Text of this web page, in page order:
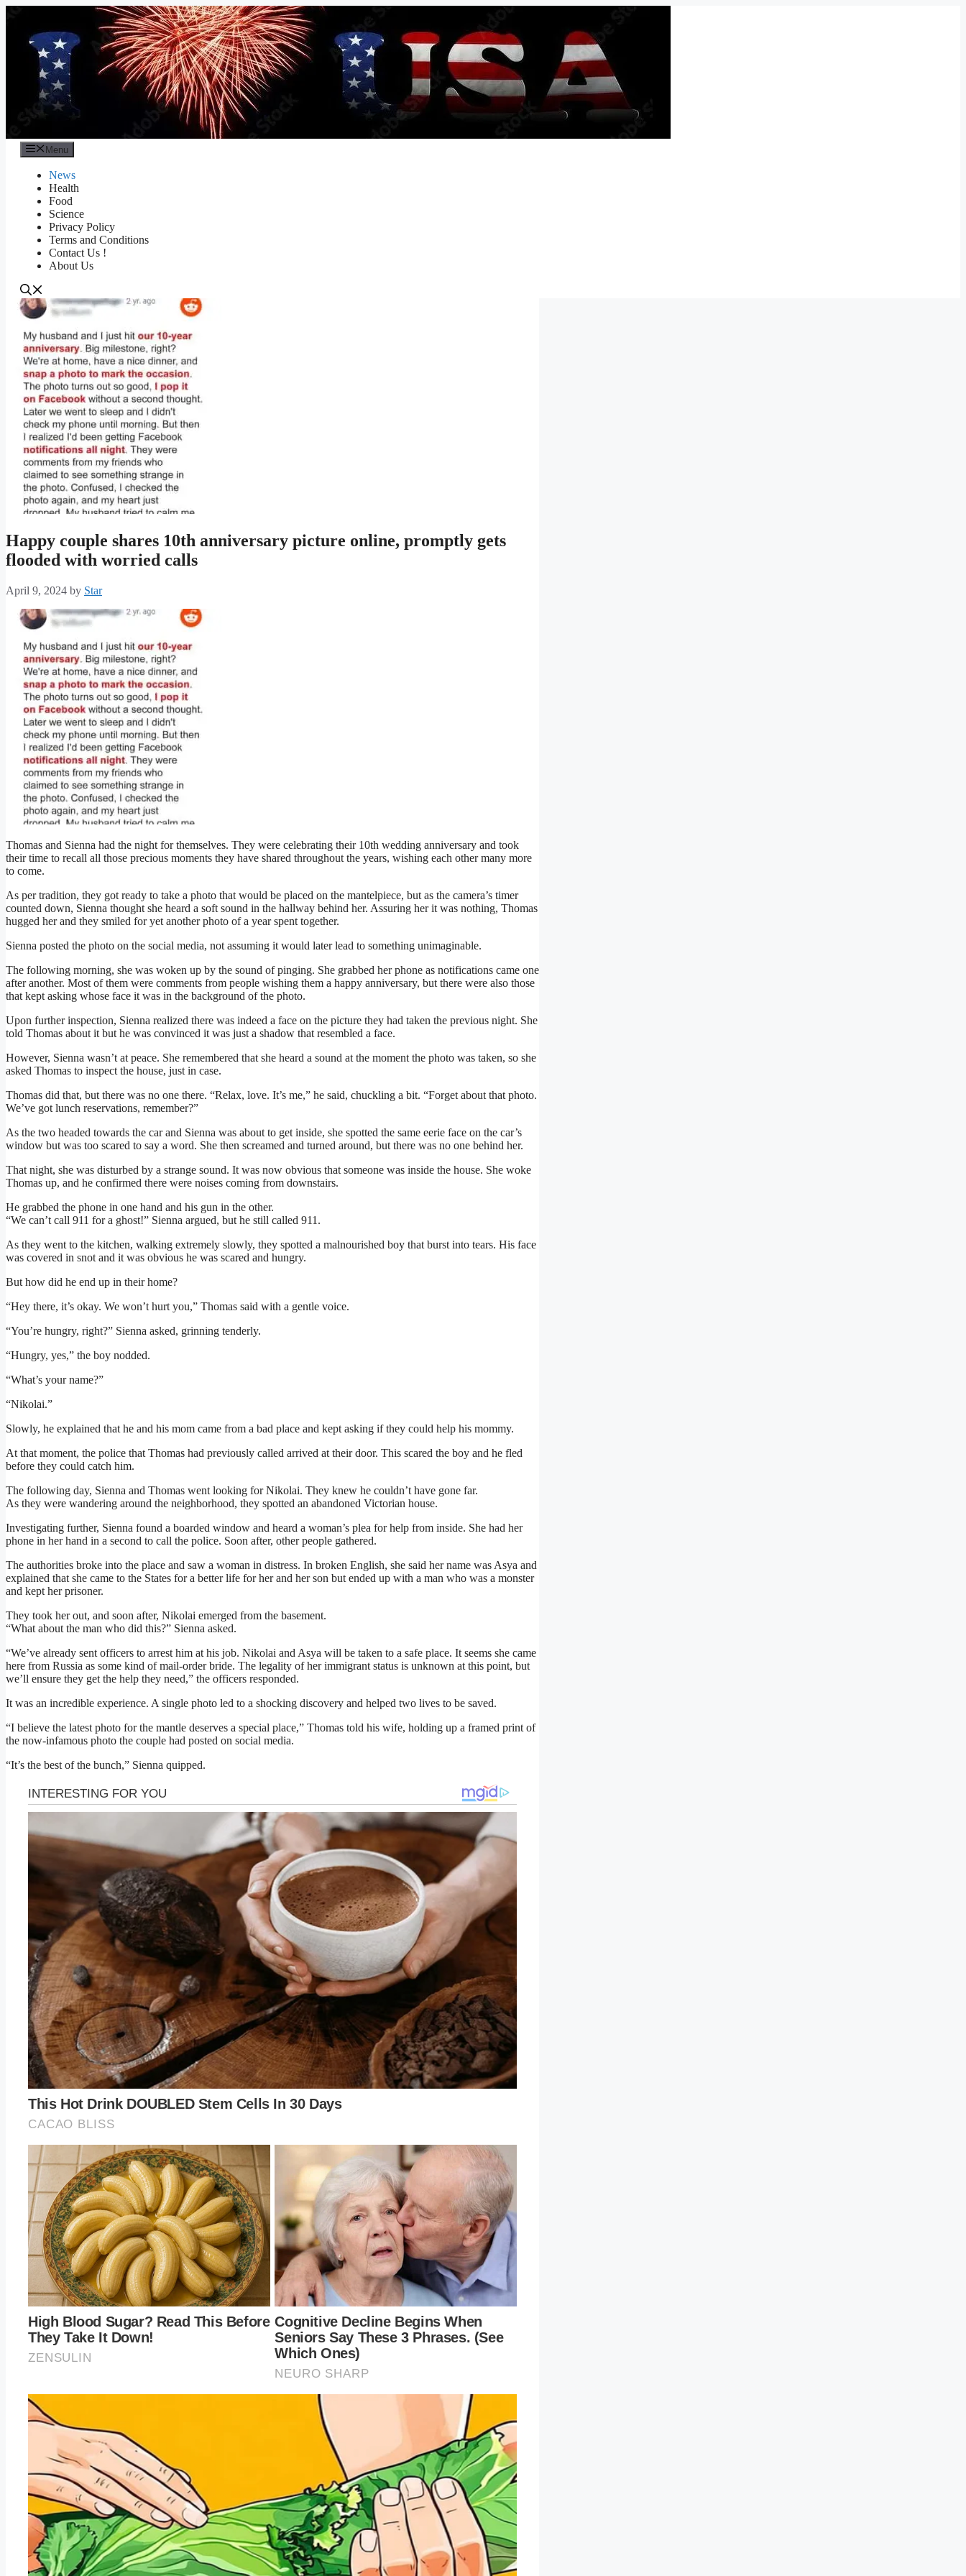
content
Menu
News
Health
Food
Science
Privacy Policy
Terms and Conditions
Contact Us !
About Us
Happy couple shares 10th anniversary picture online, promptly gets
flooded with worried calls
April 9, 2024 by Star
Thomas and Sienna had the night for themselves. They were celebrating their 10th wedding anniversary and took
their time to recall all those precious moments they have shared throughout the years, wishing each other many more
to come.
As per tradition, they got ready to take a photo that would be placed on the mantelpiece, but as the camera’s timer
counted down, Sienna thought she heard a soft sound in the hallway behind her. Assuring her it was nothing, Thomas
hugged her and they smiled for yet another photo of a year spent together.
Sienna posted the photo on the social media, not assuming it would later lead to something unimaginable.
The following morning, she was woken up by the sound of pinging. She grabbed her phone as notifications came one
after another. Most of them were comments from people wishing them a happy anniversary, but there were also those
that kept asking whose face it was in the background of the photo.
Upon further inspection, Sienna realized there was indeed a face on the picture they had taken the previous night. She
told Thomas about it but he was convinced it was just a shadow that resembled a face.
However, Sienna wasn’t at peace. She remembered that she heard a sound at the moment the photo was taken, so she
asked Thomas to inspect the house, just in case.
Thomas did that, but there was no one there. “Relax, love. It’s me,” he said, chuckling a bit. “Forget about that photo.
We’ve got lunch reservations, remember?”
As the two headed towards the car and Sienna was about to get inside, she spotted the same eerie face on the car’s
window but was too scared to say a word. She then screamed and turned around, but there was no one behind her.
That night, she was disturbed by a strange sound. It was now obvious that someone was inside the house. She woke
Thomas up, and he confirmed there were noises coming from downstairs.
He grabbed the phone in one hand and his gun in the other.
“We can’t call 911 for a ghost!” Sienna argued, but he still called 911.
As they went to the kitchen, walking extremely slowly, they spotted a malnourished boy that burst into tears. His face
was covered in snot and it was obvious he was scared and hungry.
But how did he end up in their home?
“Hey there, it’s okay. We won’t hurt you,” Thomas said with a gentle voice.
“You’re hungry, right?” Sienna asked, grinning tenderly.
“Hungry, yes,” the boy nodded.
“What’s your name?”
“Nikolai.”
Slowly, he explained that he and his mom came from a bad place and kept asking if they could help his mommy.
At that moment, the police that Thomas had previously called arrived at their door. This scared the boy and he fled
before they could catch him.
The following day, Sienna and Thomas went looking for Nikolai. They knew he couldn’t have gone far.
As they were wandering around the neighborhood, they spotted an abandoned Victorian house.
Investigating further, Sienna found a boarded window and heard a woman’s plea for help from inside. She had her
phone in her hand in a second to call the police. Soon after, other people gathered.
The authorities broke into the place and saw a woman in distress. In broken English, she said her name was Asya and
explained that she came to the States for a better life for her and her son but ended up with a man who was a monster
and kept her prisoner.
They took her out, and soon after, Nikolai emerged from the basement.
“What about the man who did this?” Sienna asked.
“We’ve already sent officers to arrest him at his job. Nikolai and Asya will be taken to a safe place. It seems she came
here from Russia as some kind of mail-order bride. The legality of her immigrant status is unknown at this point, but
we’ll ensure they get the help they need,” the officers responded.
It was an incredible experience. A single photo led to a shocking discovery and helped two lives to be saved.
“I believe the latest photo for the mantle deserves a special place,” Thomas told his wife, holding up a framed print of
the now-infamous photo the couple had posted on social media.
“It’s the best of the bunch,” Sienna quipped.